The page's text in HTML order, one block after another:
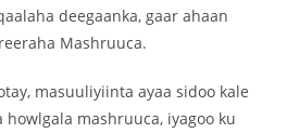
deegaanka, gaar ahaan
Mashruuca.
masuuliyiinta ayaa sidoo kale
howlgala mashruuca, iyagoo ku